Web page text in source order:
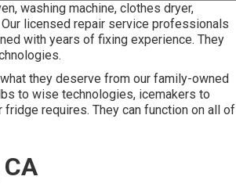
washing machine, clothes dryer,
Our licensed repair service professionals
with years of fixing experience. They
they deserve from our family-owned
to wise technologies, icemakers to
requires. They can function on all of